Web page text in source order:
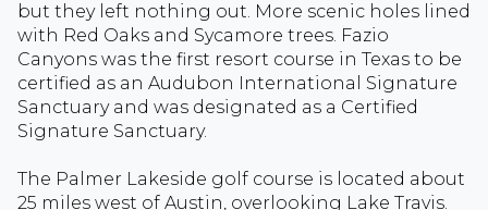
but they left nothing out. More scenic holes lined
with Red Oaks and Sycamore trees. Fazio
Canyons was the first resort course in Texas to be
certified as an Audubon International Signature
Sanctuary and was designated as a Certified
Signature Sanctuary.
The Palmer Lakeside golf course is located about
25 miles west of Austin, overlooking Lake Travis.